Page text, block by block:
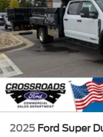
2025 Ford Super